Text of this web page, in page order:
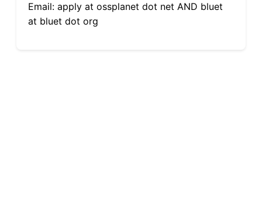
Email: apply at ossplanet dot net AND bluet
at bluet dot org